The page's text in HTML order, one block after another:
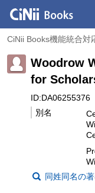
CiNii Books機能統合対
Woodrow
for
ID:DA06255376
別名
同姓同名の